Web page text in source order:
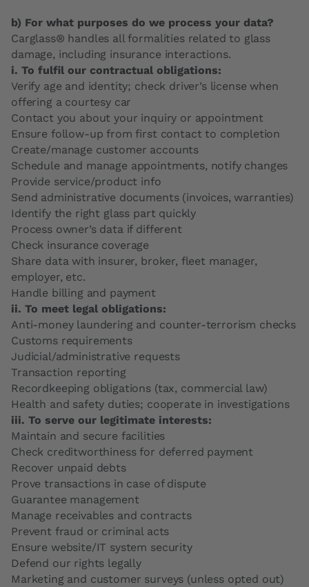
b) For what purposes do we process your data?
Carglass® handles all formalities related to glass
damage, including insurance interactions.
i. To fulfil our contractual obligations:
Verify age and identity; check driver’s license when
offering a courtesy car
Contact you about your inquiry or appointment
Ensure follow-up from first contact to completion
Create/manage customer accounts
Schedule and manage appointments, notify changes
Provide service/product info
Send administrative documents (invoices, warranties)
Identify the right glass part quickly
Process owner’s data if different
Check insurance coverage
Share data with insurer, broker, fleet manager,
employer, etc.
Handle billing and payment
ii. To meet legal obligations:
Anti-money laundering and counter-terrorism checks
Customs requirements
Judicial/administrative requests
Transaction reporting
Recordkeeping obligations (tax, commercial law)
Health and safety duties; cooperate in investigations
iii. To serve our legitimate interests:
Maintain and secure facilities
Check creditworthiness for deferred payment
Recover unpaid debts
Prove transactions in case of dispute
Guarantee management
Manage receivables and contracts
Prevent fraud or criminal acts
Ensure website/IT system security
Defend our rights legally
Marketing and customer surveys (unless opted out)